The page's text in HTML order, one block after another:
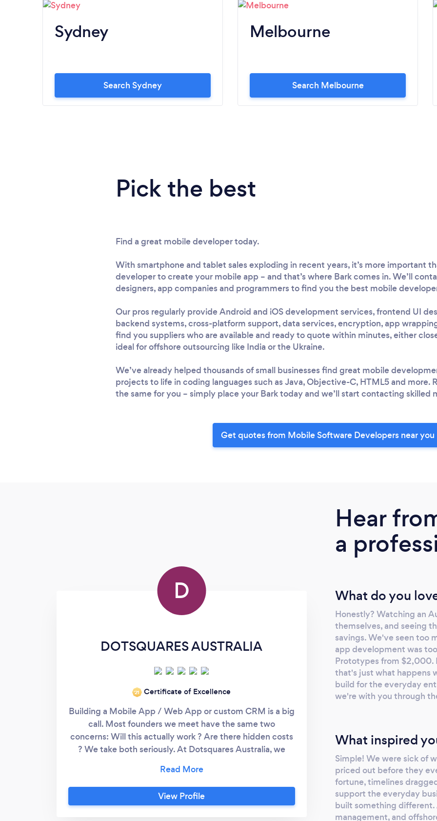
Sydney
Search Sydney
Melbourne
Search Melbourne
Pick the best
Find a great mobile developer today.
With smartphone and tablet sales exploding in recent years, it’s more important
developer to create your mobile app – and that’s where Bark comes in. We’ll
designers, app companies and programmers to find you the best mobile
Our pros regularly provide Android and iOS development services, frontend UI
backend systems, cross-platform support, data services, encryption, app
find you suppliers who are available and ready to quote within minutes, either
ideal for offshore outsourcing like India or the Ukraine.
We’ve already helped thousands of small businesses find great mobile
projects to life in coding languages such as Java, Objective-C, HTML5 and more.
the same for you – simply place your Bark today and we’ll start contacting skilled
Get quotes from Mobile Software Developers near you
D
DOTSQUARES AUSTRALIA
‘21 Certificate of Excellence
Building a Mobile App / Web App or custom CRM is a big
call. Most founders we meet have the same two
concerns: Will this actually work ? Are there hidden costs
? We take both seriously. At Dotsquares Australia, we
the industry, our job is to find the leanest way to get your
idea in front of real users, without overbuilding or
overspending. Here's how we work: * LOCAL
View Profile
Hear
a
What do you
Honestly? Watching an
themselves, and seeing
savings. We've seen too
app development was
Prototypes from $2,000.
that's just what happens
build for the everyday
we're with you through
What inspired
Simple! We were sick of
priced out before they
fortune, timelines
support the everyday
built something
management, and